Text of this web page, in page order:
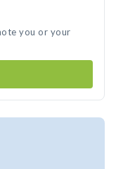
you or your